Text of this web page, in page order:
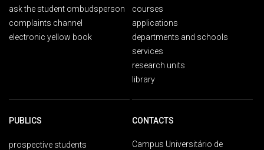
ask the student ombudsperson
complaints channel
electronic yellow book
courses
applications
departments and schools
services
research units
library
PUBLICS
prospective students
CONTACTS
Campus Universitário de